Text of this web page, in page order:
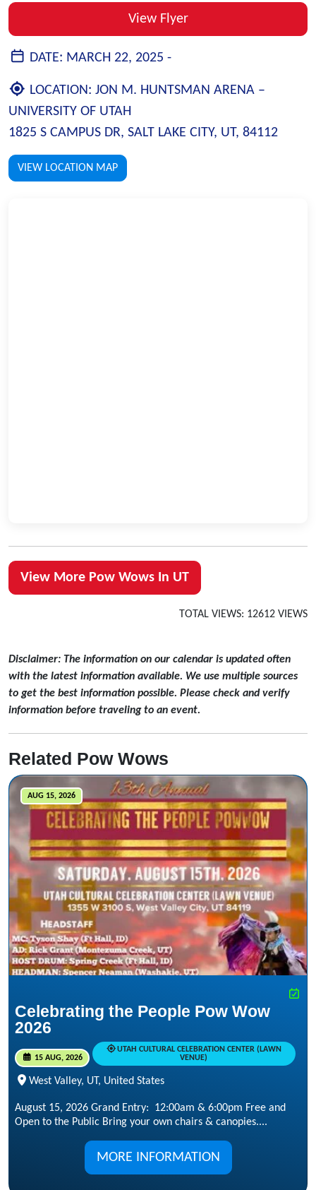
View Flyer
DATE: MARCH 22, 2025 -
LOCATION: JON M. HUNTSMAN ARENA –
UNIVERSITY OF UTAH
1825 S CAMPUS DR, SALT LAKE CITY, UT, 84112
VIEW LOCATION MAP
View More Pow Wows In UT
TOTAL VIEWS: 12612 VIEWS
Disclaimer: The information on our calendar is updated often
with the latest information available. We use multiple sources
to get the best information possible. Please check and verify
information before traveling to an event.
Related Pow Wows
AUG 15, 2026
Celebrating the People Pow Wow
2026
15 AUG, 2026
UTAH CULTURAL CELEBRATION CENTER (LAWN
VENUE)
West Valley, UT, United States
August 15, 2026 Grand Entry: 12:00am & 6:00pm Free and
Open to the Public Bring your own chairs & canopies....
MORE INFORMATION